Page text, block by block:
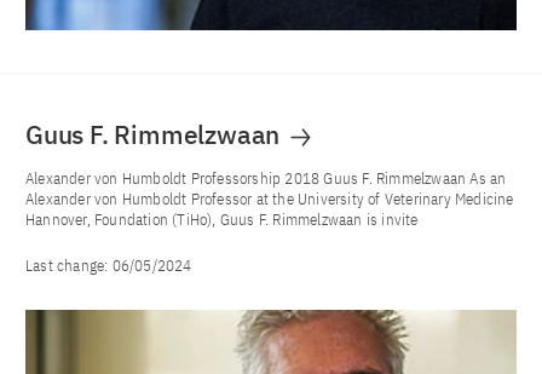
Guus F. Rimmelzwaan
Alexander von Humboldt Professorship 2018 Guus F. Rimmelzwaan As an
Alexander von Humboldt Professor at the University of Veterinary Medicine
Hannover, Foundation (TiHo), Guus F. Rimmelzwaan is invite
Last change: 06/05/2024